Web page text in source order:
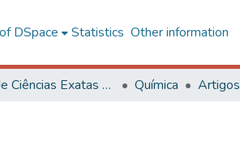
DSpace Statistics Other information
Centro de Ciências Exatas e Tecnológicas Química Artigos